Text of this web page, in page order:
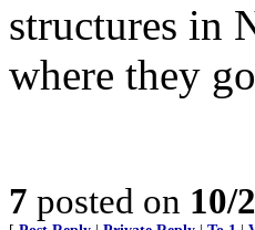
structures in
where they
7 posted on 10/